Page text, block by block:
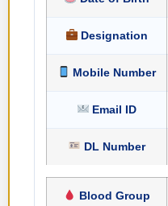
Designation
Mobile Number
Email ID
DL Number
Blood Group